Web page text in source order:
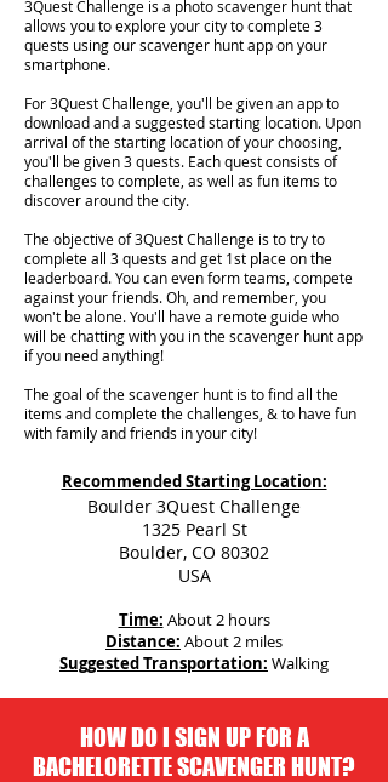
3Quest Challenge is a photo scavenger hunt that
allows you to explore your city to complete 3
quests using our scavenger hunt app on your
smartphone.
For 3Quest Challenge, you'll be given an app to
download and a suggested starting location. Upon
arrival of the starting location of your choosing,
you'll be given 3 quests. Each quest consists of
challenges to complete, as well as fun items to
discover around the city.
The objective of 3Quest Challenge is to try to
complete all 3 quests and get 1st place on the
leaderboard. You can even form teams, compete
against your friends. Oh, and remember, you
won't be alone. You'll have a remote guide who
will be chatting with you in the scavenger hunt app
if you need anything!
The goal of the scavenger hunt is to find all the
items and complete the challenges, & to have fun
with family and friends in your city!
Recommended Starting Location:
Boulder 3Quest Challenge
1325 Pearl St
Boulder, CO 80302
USA
Time: About 2 hours
Distance: About 2 miles
Suggested Transportation: Walking
HOW DO I SIGN UP FOR A
BACHELORETTE SCAVENGER HUNT?